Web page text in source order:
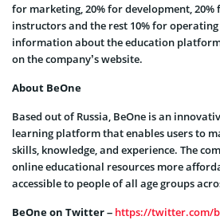
for marketing, 20% for development,
instructors and the rest 10% for operating
information about the education
on the company’s website.
About BeOne
Based out of Russia, BeOne is an
learning platform that enables users to
skills, knowledge, and experience. The
online educational resources more
accessible to people of all age groups
BeOne on Twitter – https://twitter.com/